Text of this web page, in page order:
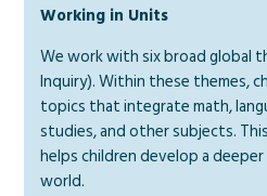
Working in Units
We work with six broad global
Inquiry). Within these themes,
topics that integrate math,
studies, and other subjects.
helps children develop a
world.